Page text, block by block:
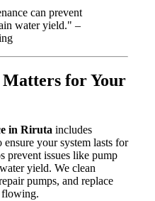
can prevent
water yield." –
for Your
in Riruta includes
your system lasts for
prevent issues like pump
yield. We clean
pumps, and replace
flowing.